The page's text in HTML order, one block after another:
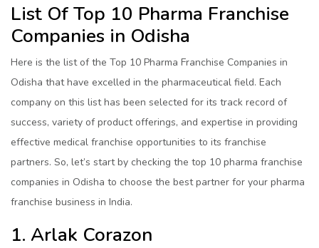
List Of Top 10 Pharma Franchise
Companies in Odisha
Here is the list of the Top 10 Pharma Franchise Companies in
Odisha that have excelled in the pharmaceutical field. Each
company on this list has been selected for its track record of
success, variety of product offerings, and expertise in providing
effective medical franchise opportunities to its franchise
partners. So, let’s start by checking the top 10 pharma franchise
companies in Odisha to choose the best partner for your pharma
franchise business in India.
1. Arlak Corazon